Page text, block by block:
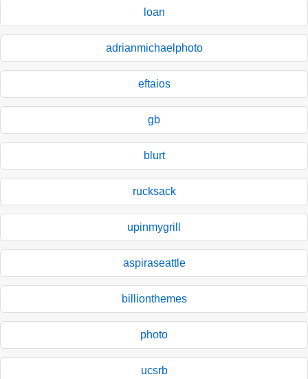
loan
adrianmichaelphoto
eftaios
gb
blurt
rucksack
upinmygrill
aspiraseattle
billionthemes
photo
ucsrb